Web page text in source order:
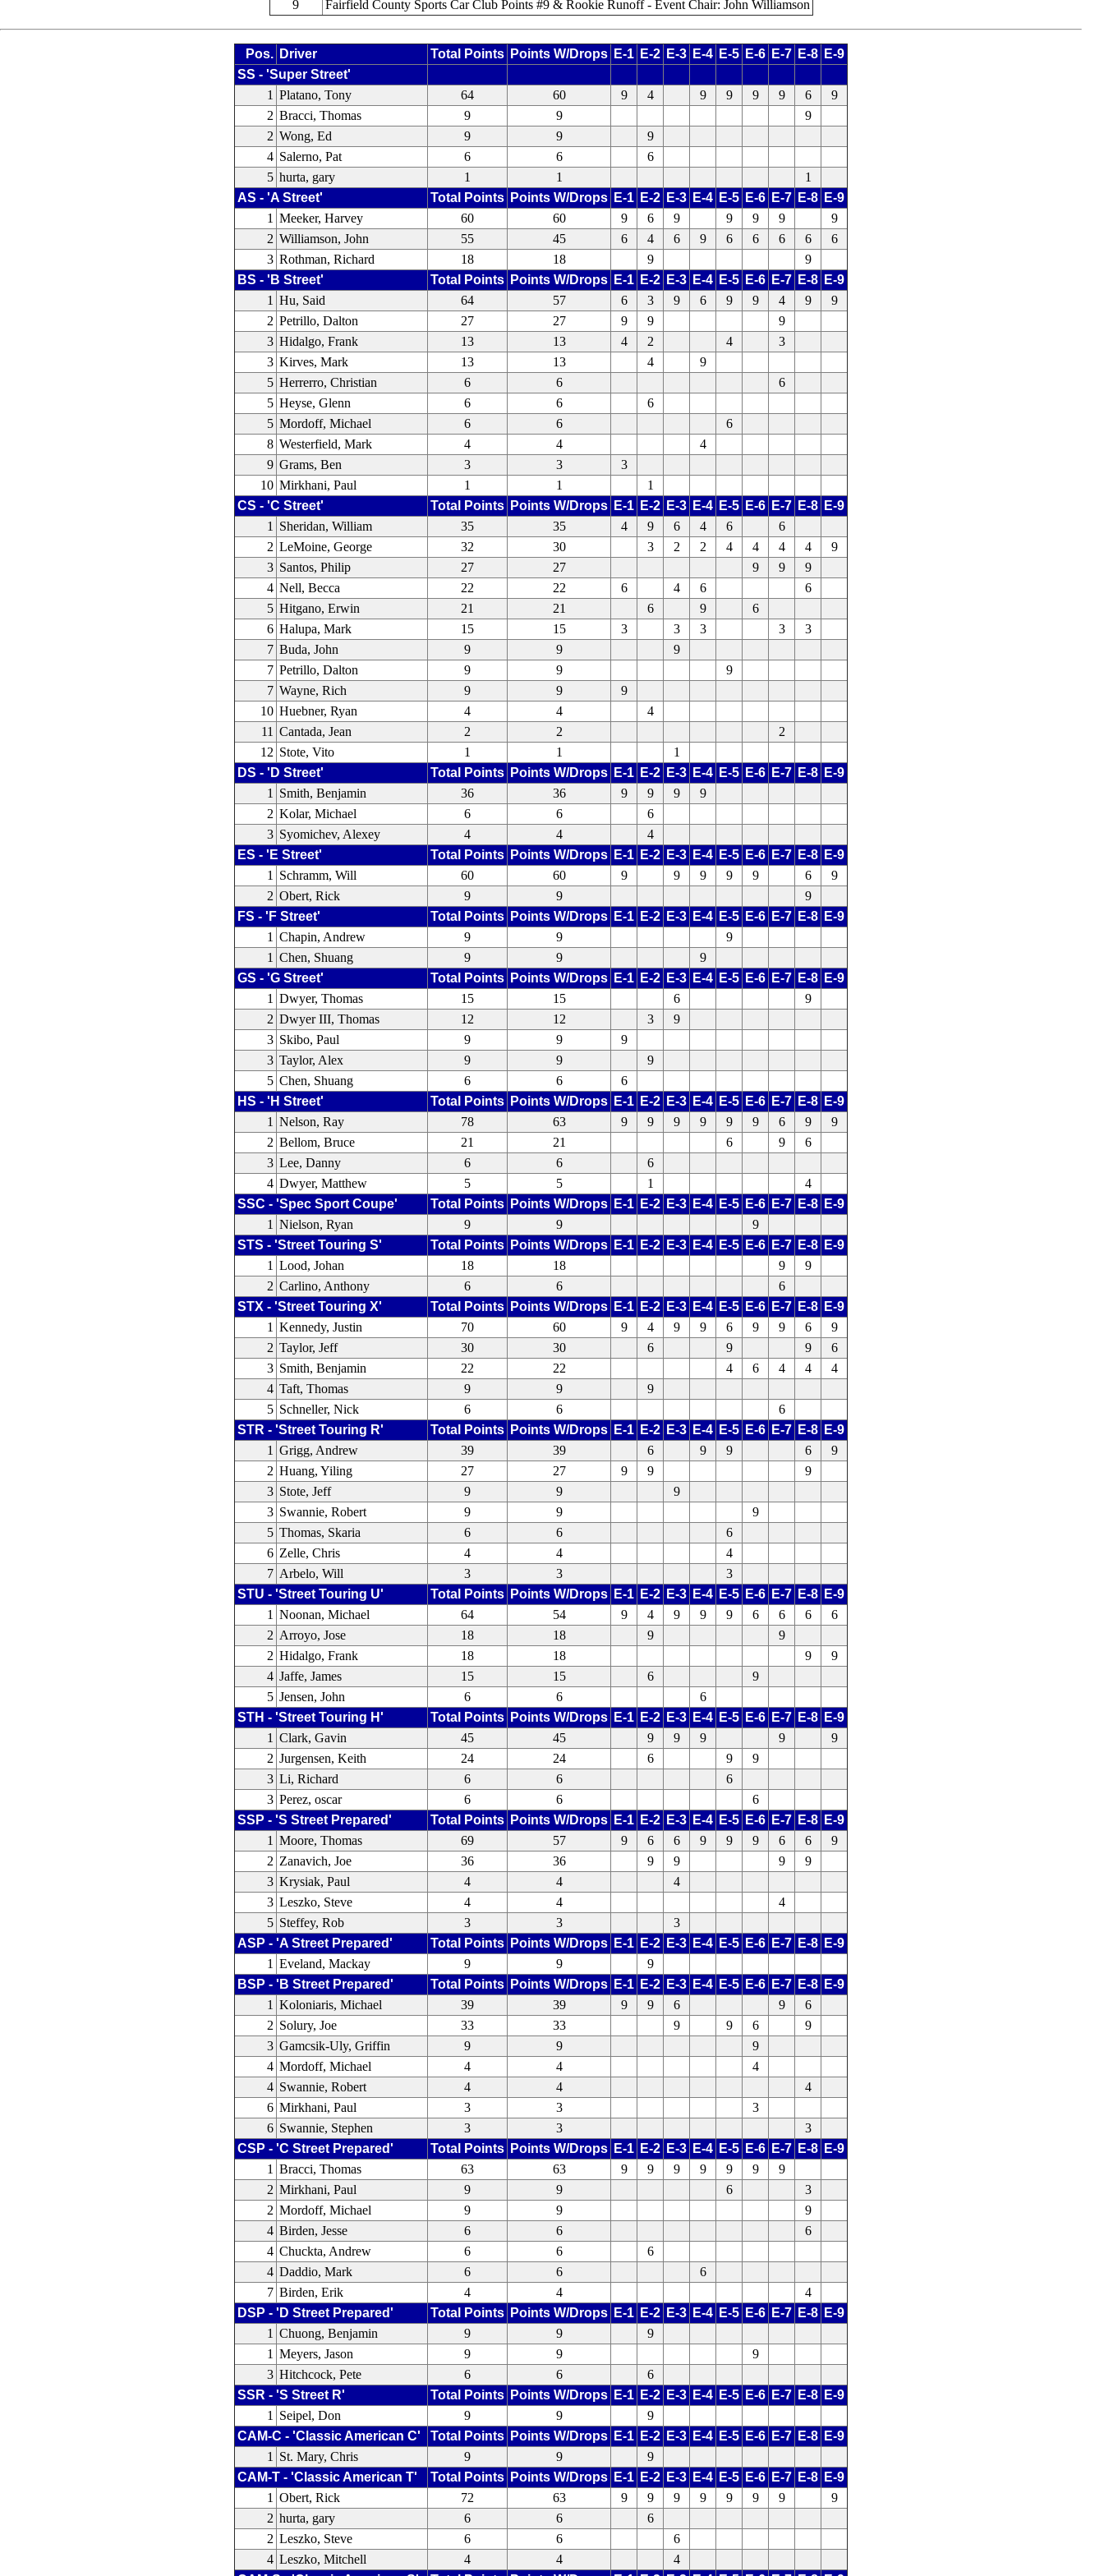
9
Fairfield County Sports Car Club Points #9 & Rookie Runoff - Event Chair: John Williamson
Pos. Driver Total Points Points W/Drops E-1 E-2 E-3 E-4 E-5 E-6 E-7 E-8 E-9
SS - 'Super Street'
1 Platano, Tony 64 60 9 4 9 9 9 9 6
9
2 Bracci, Thomas 9 9
9
2 Wong, Ed 9 9
9
4 Salerno, Pat 6 6
6
5 hurta, gary 1 1
1
AS - 'A Street'
Total Points Points W/Drops E-1 E-2 E-3 E-4 E-5 E-6 E-7 E-8 E-9
1 Meeker, Harvey 60 60 9 6 9 9 9 9
9
2 Williamson, John 55 45 6 4 6 9 6 6 6 6
6
3 Rothman, Richard 18 18 9
9
BS - 'B Street'
Total Points Points W/Drops E-1 E-2 E-3 E-4 E-5 E-6 E-7 E-8 E-9
1 Hu, Said 64 57 6 3 9 6 9 9 4 9
9
2 Petrillo, Dalton 27 27 9 9
9
3 Hidalgo, Frank 13 13 4 2 4
3
3 Kirves, Mark 13 13 4
9
5 Herrerro, Christian 6 6
6
5 Heyse, Glenn 6 6
6
5 Mordoff, Michael 6 6
6
8 Westerfield, Mark 4 4
4
9 Grams, Ben 3 3
3
10 Mirkhani, Paul 1 1
1
CS - 'C Street'
Total Points Points W/Drops E-1 E-2 E-3 E-4 E-5 E-6 E-7 E-8 E-9
1
Sheridan, William 35 35 4 9 6 4 6
6
2 LeMoine, George 32 30 3 2 2 4 4 4 4
9
3 Santos, Philip 27 27 9 9
9
4 Nell, Becca 22 22 6 4 6
6
5 Hitgano, Erwin 21 21 6 9
6
6 Halupa, Mark 15 15 3 3 3 3
3
7 Buda, John 9 9
9
7 Petrillo, Dalton 9 9
9
7 Wayne, Rich 9 9
9
10 Huebner, Ryan 4 4
4
11 Cantada, Jean 2 2
2
12 Stote, Vito 1 1
1
DS - 'D Street'
Total Points Points W/Drops E-1 E-2 E-3 E-4 E-5 E-6 E-7 E-8 E-9
1
Smith, Benjamin 36 36 9 9 9
9
2 Kolar, Michael 6 6
6
3 Syomichev, Alexey 4 4
4
ES - 'E Street'
Total Points Points W/Drops E-1 E-2 E-3 E-4 E-5 E-6 E-7 E-8 E-9
1
Schramm, Will 60 60 9 9 9 9 9 6
9
2 Obert, Rick 9 9
9
FS - 'F Street'
Total Points Points W/Drops E-1 E-2 E-3 E-4 E-5 E-6 E-7 E-8 E-9
1 Chapin, Andrew 9 9
9
1 Chen, Shuang 9 9
9
GS - 'G Street'
Total Points Points W/Drops E-1 E-2 E-3 E-4 E-5 E-6 E-7 E-8 E-9
1 Dwyer, Thomas 15 15 6
9
2 Dwyer III, Thomas 12 12 3
9
3 Skibo, Paul 9 9
9
3 Taylor, Alex 9 9
9
5 Chen, Shuang 6 6
6
HS - 'H Street'
Total Points Points W/Drops E-1 E-2 E-3 E-4 E-5 E-6 E-7 E-8 E-9
1 Nelson, Ray 78 63 9 9 9 9 9 9 6 9
9
2 Bellom, Bruce 21 21 6 9
6
3 Lee, Danny 6 6
6
4 Dwyer, Matthew 5 5 1
4
SSC - 'Spec Sport Coupe'
Total Points Points W/Drops E-1 E-2 E-3 E-4 E-5 E-6 E-7 E-8 E-9
1 Nielson, Ryan 9 9
9
STS - 'Street Touring S'
Total Points Points W/Drops E-1 E-2 E-3 E-4 E-5 E-6 E-7 E-8 E-9
1 Lood, Johan 18 18 9
9
2 Carlino, Anthony 6 6
6
STX - 'Street Touring X'
Total Points Points W/Drops E-1 E-2 E-3 E-4 E-5 E-6 E-7 E-8 E-9
1 Kennedy, Justin 70 60 9 4 9 9 6 9 9 6
9
2 Taylor, Jeff 30 30 6 9 9
6
3 Smith, Benjamin 22 22 4 6 4 4
4
4 Taft, Thomas 9 9
9
5 Schneller, Nick 6 6
6
STR - 'Street Touring R'
Total Points Points W/Drops E-1 E-2 E-3 E-4 E-5 E-6 E-7 E-8 E-9
1 Grigg, Andrew 39 39 6 9 9 6
9
2 Huang, Yiling 27 27 9 9
9
3 Stote, Jeff 9 9
9
3 Swannie, Robert 9 9
9
5 Thomas, Skaria 6 6
6
6 Zelle, Chris 4 4
4
7 Arbelo, Will 3 3
3
STU - 'Street Touring U'
Total Points Points W/Drops E-1 E-2 E-3 E-4 E-5 E-6 E-7 E-8 E-9
1 Noonan, Michael 64 54 9 4 9 9 9 6 6 6
6
2 Arroyo, Jose 18 18 9
9
2 Hidalgo, Frank 18 18 9
9
4 Jaffe, James 15 15 6
9
5 Jensen, John 6 6
6
STH - 'Street Touring H'
Total Points Points W/Drops E-1 E-2 E-3 E-4 E-5 E-6 E-7 E-8 E-9
1 Clark, Gavin 45 45 9 9 9 9
9
2 Jurgensen, Keith 24 24 6 9
9
3 Li, Richard 6 6
6
3 Perez, oscar 6 6
6
SSP - 'S Street Prepared'
Total Points Points W/Drops E-1 E-2 E-3 E-4 E-5 E-6 E-7 E-8 E-9
1 Moore, Thomas 69 57 9 6 6 9 9 9 6 6
9
2 Zanavich, Joe 36 36 9 9 9
9
3 Krysiak, Paul 4 4
4
3 Leszko, Steve 4 4
4
5 Steffey, Rob 3 3
3
ASP - 'A Street Prepared'
Total Points Points W/Drops E-1 E-2 E-3 E-4 E-5 E-6 E-7 E-8 E-9
1 Eveland, Mackay 9 9
9
BSP - 'B Street Prepared'
Total Points Points W/Drops E-1 E-2 E-3 E-4 E-5 E-6 E-7 E-8 E-9
1 Koloniaris, Michael 39 39 9 9 6 9
6
2 Solury, Joe 33 33 9 9 6
9
3 Gamcsik-Uly, Griffin 9 9
9
4 Mordoff, Michael 4 4
4
4 Swannie, Robert 4 4
4
6 Mirkhani, Paul 3 3
3
6 Swannie, Stephen 3 3
3
CSP - 'C Street Prepared'
Total Points Points W/Drops E-1 E-2 E-3 E-4 E-5 E-6 E-7 E-8 E-9
1 Bracci, Thomas 63 63 9 9 9 9 9 9
9
2 Mirkhani, Paul 9 9 6
3
2 Mordoff, Michael 9 9
9
4 Birden, Jesse 6 6
6
4 Chuckta, Andrew 6 6
6
4 Daddio, Mark 6 6
6
7 Birden, Erik 4 4
4
DSP - 'D Street Prepared'
Total Points Points W/Drops E-1 E-2 E-3 E-4 E-5 E-6 E-7 E-8 E-9
1 Chuong, Benjamin 9 9
9
1 Meyers, Jason 9 9
9
3 Hitchcock, Pete 6 6
6
SSR - 'S Street R'
Total Points Points W/Drops E-1 E-2 E-3 E-4 E-5 E-6 E-7 E-8 E-9
1
Seipel, Don 9 9
9
CAM-C - 'Classic American C'
Total Points Points W/Drops E-1 E-2 E-3 E-4 E-5 E-6 E-7 E-8 E-9
1
St. Mary, Chris 9 9
9
CAM-T - 'Classic American T'
Total Points Points W/Drops E-1 E-2 E-3 E-4 E-5 E-6 E-7 E-8 E-9
1 Obert, Rick 72 63 9 9 9 9 9 9 9
9
2 hurta, gary 6 6
6
2 Leszko, Steve 6 6
6
4 Leszko, Mitchell 4 4
4